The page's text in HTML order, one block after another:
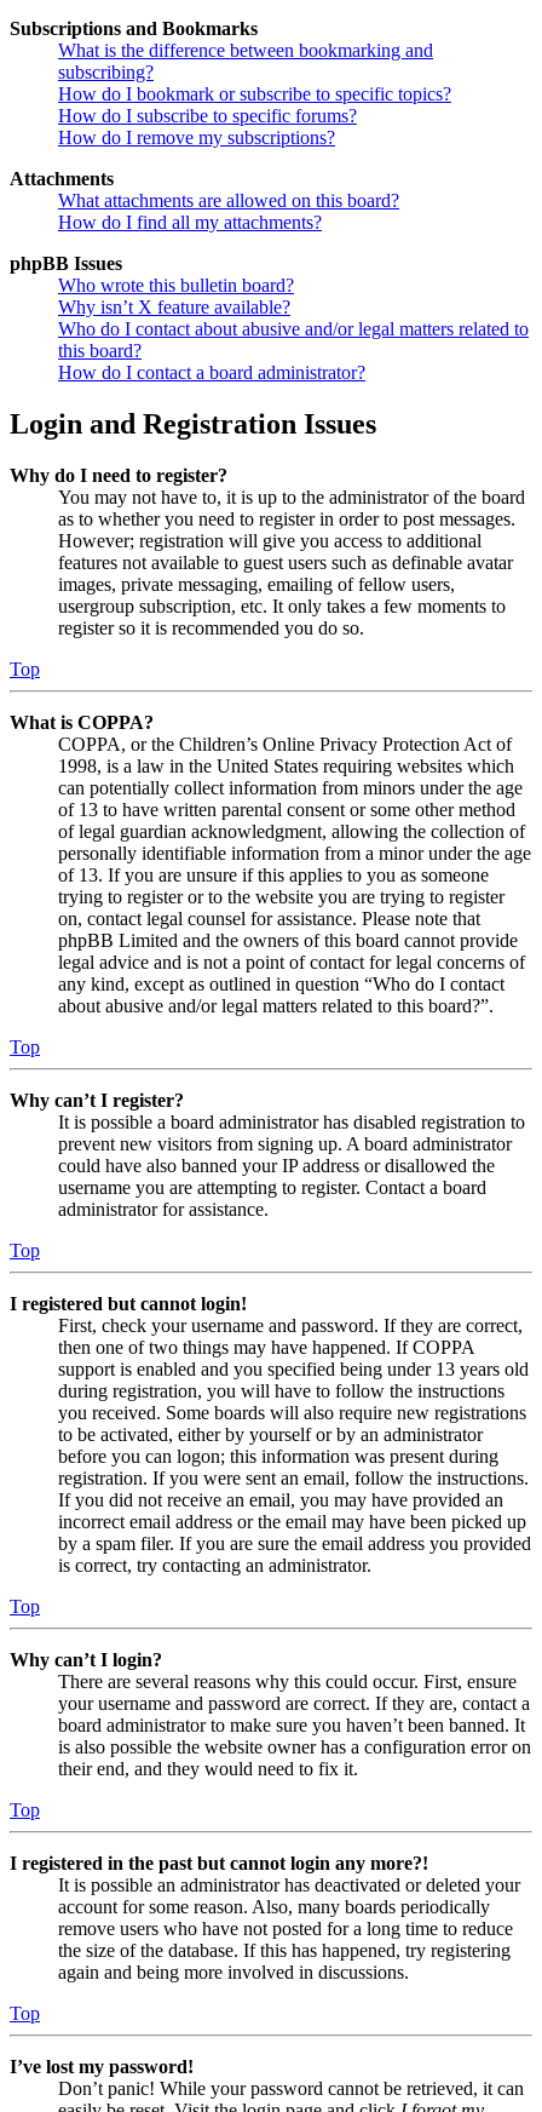
Subscriptions and Bookmarks
What is the difference between bookmarking and
subscribing?
How do I bookmark or subscribe to specific topics?
How do I subscribe to specific forums?
How do I remove my subscriptions?
Attachments
What attachments are allowed on this board?
How do I find all my attachments?
phpBB Issues
Who wrote this bulletin board?
Why isn’t X feature available?
Who do I contact about abusive and/or legal matters related to
this board?
How do I contact a board administrator?
Login and Registration Issues
Why do I need to register?
You may not have to, it is up to the administrator of the board
as to whether you need to register in order to post messages.
However; registration will give you access to additional
features not available to guest users such as definable avatar
images, private messaging, emailing of fellow users,
usergroup subscription, etc. It only takes a few moments to
register so it is recommended you do so.
Top
What is COPPA?
COPPA, or the Children’s Online Privacy Protection Act of
1998, is a law in the United States requiring websites which
can potentially collect information from minors under the age
of 13 to have written parental consent or some other method
of legal guardian acknowledgment, allowing the collection of
personally identifiable information from a minor under the age
of 13. If you are unsure if this applies to you as someone
trying to register or to the website you are trying to register
on, contact legal counsel for assistance. Please note that
phpBB Limited and the owners of this board cannot provide
legal advice and is not a point of contact for legal concerns of
any kind, except as outlined in question “Who do I contact
about abusive and/or legal matters related to this board?”.
Top
Why can’t I register?
It is possible a board administrator has disabled registration to
prevent new visitors from signing up. A board administrator
could have also banned your IP address or disallowed the
username you are attempting to register. Contact a board
administrator for assistance.
Top
I registered but cannot login!
First, check your username and password. If they are correct,
then one of two things may have happened. If COPPA
support is enabled and you specified being under 13 years old
during registration, you will have to follow the instructions
you received. Some boards will also require new registrations
to be activated, either by yourself or by an administrator
before you can logon; this information was present during
registration. If you were sent an email, follow the instructions.
If you did not receive an email, you may have provided an
incorrect email address or the email may have been picked up
by a spam filer. If you are sure the email address you provided
is correct, try contacting an administrator.
Top
Why can’t I login?
There are several reasons why this could occur. First, ensure
your username and password are correct. If they are, contact a
board administrator to make sure you haven’t been banned. It
is also possible the website owner has a configuration error on
their end, and they would need to fix it.
Top
I registered in the past but cannot login any more?!
It is possible an administrator has deactivated or deleted your
account for some reason. Also, many boards periodically
remove users who have not posted for a long time to reduce
the size of the database. If this has happened, try registering
again and being more involved in discussions.
Top
I’ve lost my password!
Don’t panic! While your password cannot be retrieved, it can